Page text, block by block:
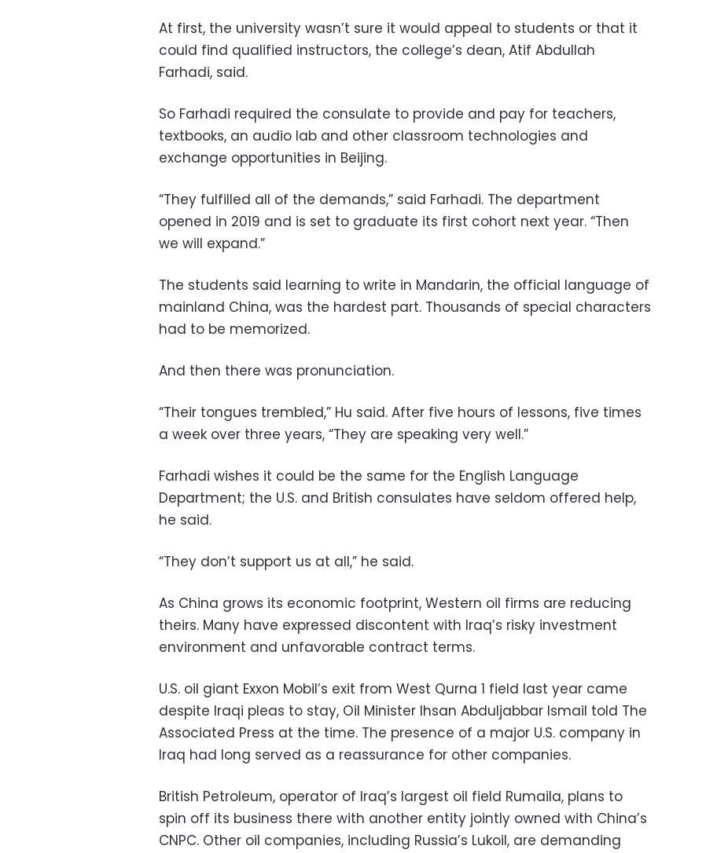
At first, the university wasn’t sure it would appeal to students or that it
could find qualified instructors, the college’s dean, Atif Abdullah
Farhadi, said.
So Farhadi required the consulate to provide and pay for teachers,
textbooks, an audio lab and other classroom technologies and
exchange opportunities in Beijing.
“They fulfilled all of the demands,” said Farhadi. The department
opened in 2019 and is set to graduate its first cohort next year. “Then
we will expand.”
The students said learning to write in Mandarin, the official language of
mainland China, was the hardest part. Thousands of special characters
had to be memorized.
And then there was pronunciation.
“Their tongues trembled,” Hu said. After five hours of lessons, five times
a week over three years, “They are speaking very well.”
Farhadi wishes it could be the same for the English Language
Department; the U.S. and British consulates have seldom offered help,
he said.
“They don’t support us at all,” he said.
As China grows its economic footprint, Western oil firms are reducing
theirs. Many have expressed discontent with Iraq’s risky investment
environment and unfavorable contract terms.
U.S. oil giant Exxon Mobil’s exit from West Qurna 1 field last year came
despite Iraqi pleas to stay, Oil Minister Ihsan Abduljabbar Ismail told The
Associated Press at the time. The presence of a major U.S. company in
Iraq had long served as a reassurance for other companies.
British Petroleum, operator of Iraq’s largest oil field Rumaila, plans to
spin off its business there with another entity jointly owned with China’s
CNPC. Other oil companies, including Russia’s Lukoil, are demanding